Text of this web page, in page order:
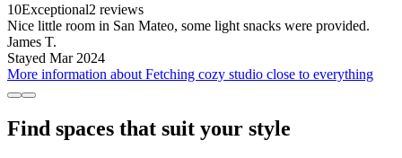
10Exceptional2 reviews
Nice little room in San Mateo, some light snacks were provided.
James T.
Stayed Mar 2024
More information about Fetching cozy studio close to everything
Find spaces that suit your style